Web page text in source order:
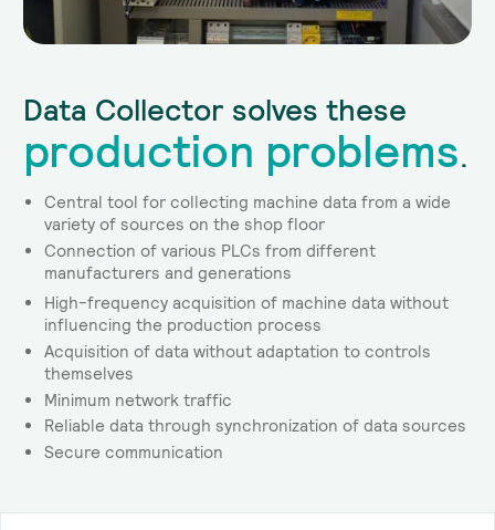
Data Collector solves these
production problems.
Central tool for collecting machine data from a wide
variety of sources on the shop floor
Connection of various PLCs from different
manufacturers and generations
High-frequency acquisition of machine data without
influencing the production process
Acquisition of data without adaptation to controls
themselves
Minimum network traffic
Reliable data through synchronization of data sources
Secure communication